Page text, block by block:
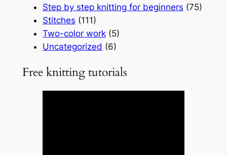
Step by step knitting for beginners (75)
Stitches (111)
Two-color work(5)
Uncategorized (6)
Free knitting tutorials